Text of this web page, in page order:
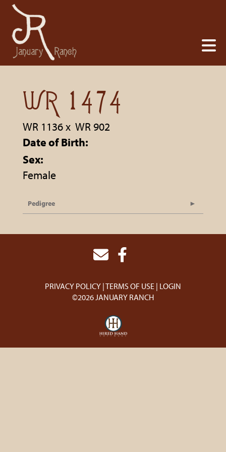
WR 1474
WR 1136x WR 902
Date of Birth:
Sex:
Female
Pedigree
PRIVACY POLICY TERMS OF USE LOGIN
©2026 JANUARY RANCH